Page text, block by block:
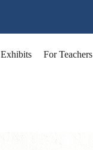
Exhibits For Teachers